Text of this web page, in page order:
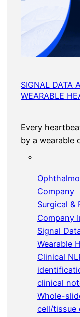
SIGNAL DATA
WEARABLE
Every
by a wearable
Company
Surgical &
Company
Signal
Wearable
Clinical
clinical
Whole-
cell/tissue